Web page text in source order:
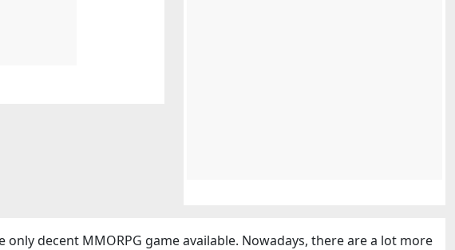
decent MMORPG game available. Nowadays, there are a lot more